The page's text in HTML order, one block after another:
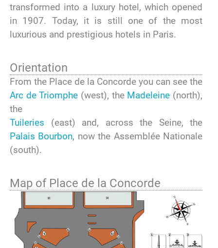
transformed into a luxury hotel, which opened
in 1907. Today, it is still one of the most
luxurious and prestigious hotels in Paris.
Orientation
From the Place de la Concorde you can see the
Arc de Triomphe (west), the Madeleine (north),
the
Tuileries (east) and, across the Seine, the
Palais Bourbon, now the Assemblée Nationale
(south).
Map of Place de la Concorde